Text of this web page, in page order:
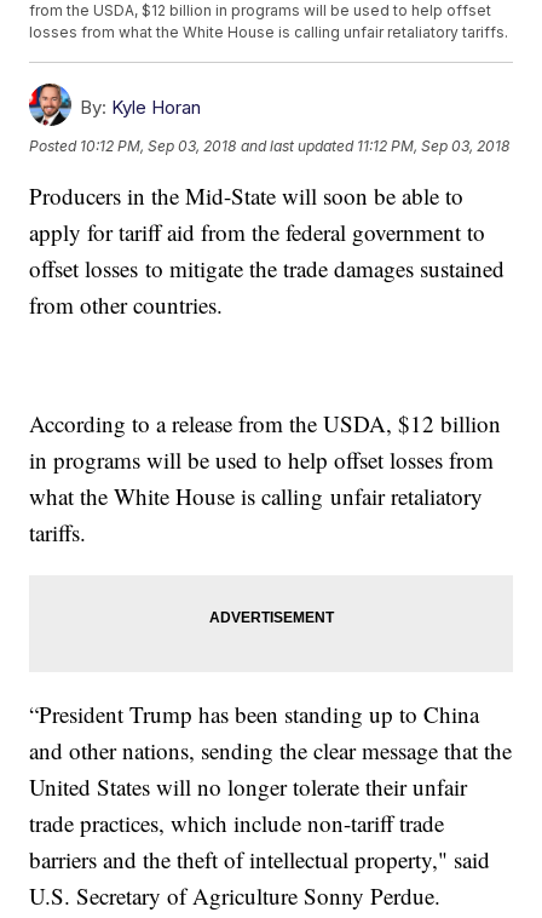
from the USDA, $12 billion in programs will be used to help offset
losses from what the White House is calling unfair retaliatory tariffs.
By: Kyle Horan
Posted 10:12 PM, Sep 03, 2018 and last updated 11:12 PM, Sep 03, 2018
Producers in the Mid-State will soon be able to
apply for tariff aid from the federal government to
offset losses to mitigate the trade damages sustained
from other countries.
According to a release from the USDA, $12 billion
in programs will be used to help offset losses from
what the White House is calling unfair retaliatory
tariffs.
“President Trump has been standing up to China
and other nations, sending the clear message that the
United States will no longer tolerate their unfair
trade practices, which include non-tariff trade
barriers and the theft of intellectual property," said
U.S. Secretary of Agriculture Sonny Perdue.